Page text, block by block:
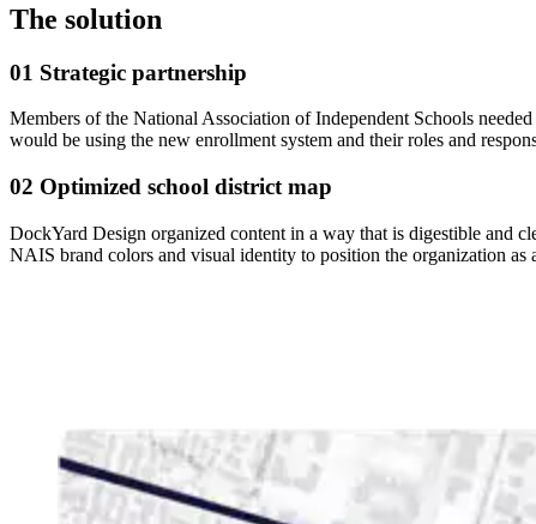
The solution
01 Strategic partnership
Members of the National Association of Independent Schools
would be using the new enrollment system and their roles and
02 Optimized school district map
DockYard Design organized content in a way that is digestible and
NAIS brand colors and visual identity to position the organization